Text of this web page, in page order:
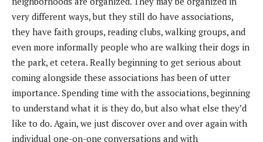
very different ways, but they still do have associations,
they have faith groups, reading clubs, walking groups, and
even more informally people who are walking their dogs in
the park, et cetera. Really beginning to get serious about
coming alongside these associations has been of utter
importance. Spending time with the associations, beginning
to understand what it is they do, but also what else they’d
like to do. Again, we just discover over and over again with
individual one-on-one conversations and with